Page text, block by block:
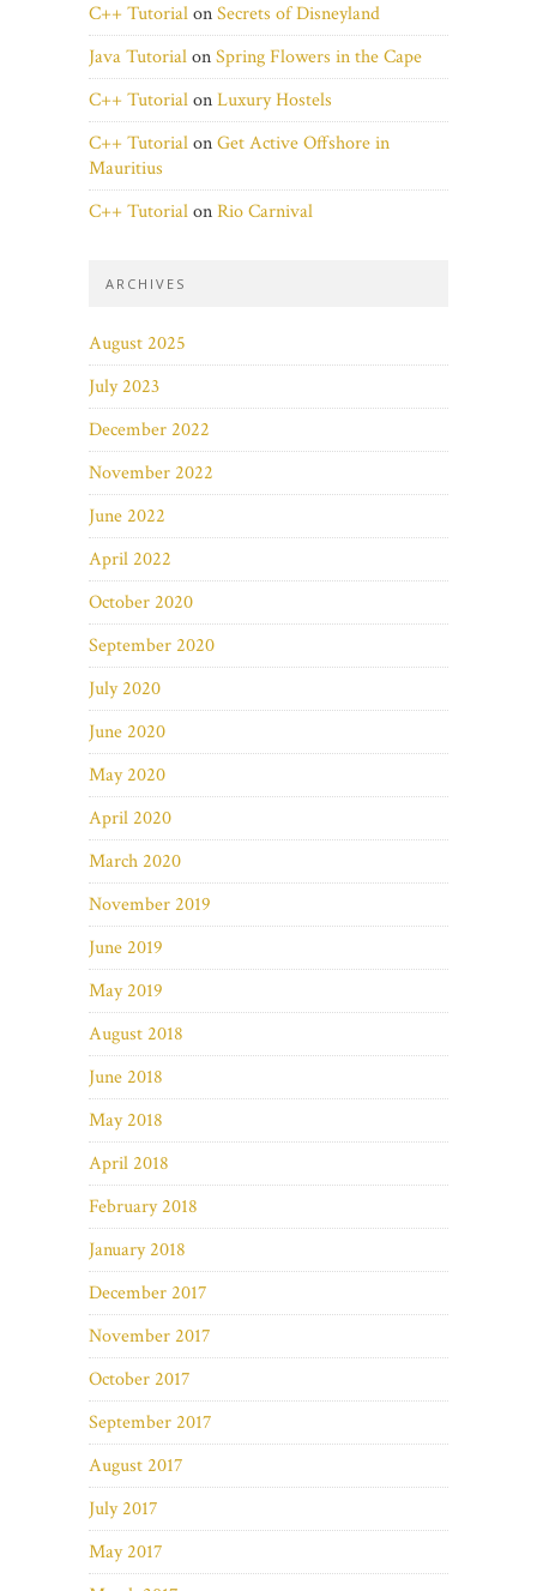
C++ TutorialonSecrets of Disneyland
Java TutorialonSpring Flowers in the Cape
C++ TutorialonLuxury Hostels
C++ TutorialonGet Active Offshore in
Mauritius
C++ TutorialonRio Carnival
ARCHIVES
August 2025
July 2023
December 2022
November 2022
June 2022
April 2022
October 2020
September 2020
July 2020
June 2020
May 2020
April 2020
March 2020
November 2019
June 2019
May 2019
August 2018
June 2018
May 2018
April 2018
February 2018
January 2018
December 2017
November 2017
October 2017
September 2017
August 2017
July 2017
May 2017